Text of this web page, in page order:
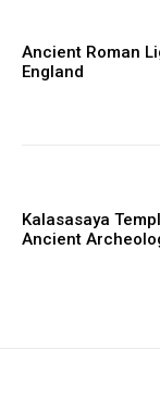
Ancient Roman
England
Kalasasaya
Ancient